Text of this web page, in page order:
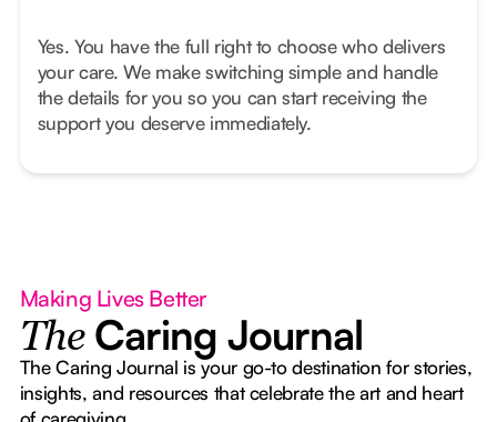
Yes. You have the full right to choose who delivers
your care. We make switching simple and handle
the details for you so you can start receiving the
support you deserve immediately.
Making Lives Better
The Caring Journal
The Caring Journal is your go-to destination for stories,
insights, and resources that celebrate the art and heart